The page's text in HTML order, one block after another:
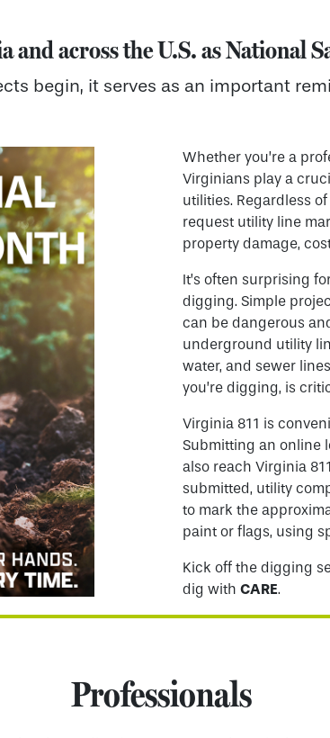
and across the U.S. asNational
begin, it serves as an important
Whether you’re a
Virginians play a
utilities. Regardless
request utility line
property damage,
It’s often surprising
digging. Simple
can be dangerous
underground utility
water, and sewer
you’re digging, is
Virginia 811 is
Submitting an online
also reach Virginia
submitted, utility
to mark the
paint or flags, using
Kick off the digging
dig with CARE.
Professionals